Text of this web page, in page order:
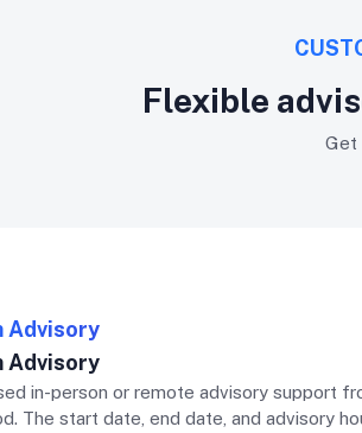
Flexible
Get
Advisory
Advisory
in-person or remote advisory support
The start date, end date, and advisory